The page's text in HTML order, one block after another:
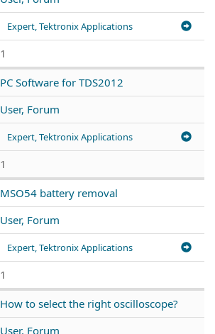
Expert, Tektronix Applications
1
PC Software for TDS2012
User, Forum
Expert, Tektronix Applications
1
MSO54 battery removal
User, Forum
Expert, Tektronix Applications
1
How to select the right oscilloscope?
User, Forum